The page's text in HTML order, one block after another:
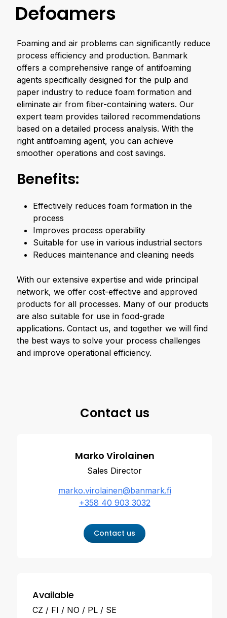
Defoamers
Foaming and air problems can significantly reduce
process efficiency and production. Banmark
offers a comprehensive range of antifoaming
agents specifically designed for the pulp and
paper industry to reduce foam formation and
eliminate air from fiber-containing waters. Our
expert team provides tailored recommendations
based on a detailed process analysis. With the
right antifoaming agent, you can achieve
smoother operations and cost savings.
Benefits:
Effectively reduces foam formation in the
process
Improves process operability
Suitable for use in various industrial sectors
Reduces maintenance and cleaning needs
With our extensive expertise and wide principal
network, we offer cost-effective and approved
products for all processes. Many of our products
are also suitable for use in food-grade
applications. Contact us, and together we will find
the best ways to solve your process challenges
and improve operational efficiency.
Contact us
Marko Virolainen
Sales Director
marko.virolainen@banmark.fi
+358 40 903 3032
Contact us
Available
CZ FI NO PL SE